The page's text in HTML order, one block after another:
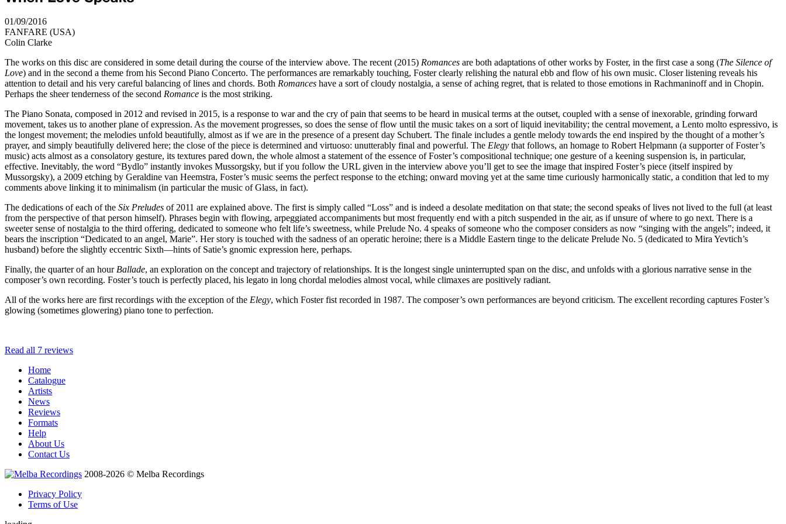
01/09/2016
FANFARE (USA)
Colin Clarke
The works on this disc are considered in some detail during the course of the interview above. The recent (2015) Romances are both adaptations of other works by Foster, in the first case a song (The Silence of
Love) and in the second a theme from his Second Piano Concerto. The performances are remarkably touching, Foster clearly relishing the natural ebb and flow of his own music. Closer listening reveals his
attention to detail and his very careful balancing of lines and chords. Both Romances have a sort of cloudy nostalgia, a sense of aching regret, that is related to those emotions in Rachmaninoff and in Chopin.
Perhaps the sheer tenderness of the second Romance is the most striking.
The Piano Sonata, composed in 2012 and revised in 2015, is a response to war and the cry of pain that seems to be heard in musical terms at the outset, coupled with a sense of inexorable, grinding forward
movement, takes us to another plane of expression. As the movement progresses, so does the sense of flow until the music takes on a sort of liquid inevitability; the central movement, a Lento molto espressivo, is
the longest movement; the melodies unfold beautifully, almost as if we are in the presence of a present day Schubert. The finale includes a gentle melody towards the end inspired by the thought of a mother’s
prayer, and simply beautifully delivered here; the close of the piece is determined and virtuoso: unutterably final and powerful. The Elegy that follows, an homage to Robert Helpmann (a supporter of Foster’s
music) acts almost as a consolatory gesture, its textures pared down, the whole almost a statement of the essence of Foster’s compositional technique; one gesture of a keening suspension is, in particular,
effective. Inevitably, the word “Bydlo” instantly invokes Mussorgsky, but if you follow the URL given in the interview above you’ll get to see the image that inspired Foster’s piece (itself inspired by
Mussorgsky), a 2009 etching by Geraldine van Heemstra, Foster’s music seems the perfect response to the etching; onward moving yet at the same time curiously harmonically static, a condition that led to my
comments above linking it to minimalism (in particular the music of Glass, in fact).
The dedications of each of the Six Preludes of 2011 are explained above. The first is simply called “Loss” and is indeed a desolate meditation on that state; the second speaks of lives not lived to the full (at least
from the perspective of that person himself). Phrases begin with flowing, arpeggiated accompaniments but most frequently end with a pitch suspended in the air, as if unsure of where to go next. There is a
sweeter sense of nostalgia to the third offering, dedicated to someone who felt life’s sweetness, while Prelude No. 4 speaks of someone who the composer considers as now “singing with the angels”; indeed, it
bears the inscription “Dedicated to an angel, Marie”. Her story is touched with the sadness of an operatic heroine; there is a Middle Eastern tinge to the delicate Prelude No. 5 (dedicated to Mira Yevtich’s
husband) before the slightly eccentric Sixth—hints of Satie’s gnomic expression here, perhaps.
Finally, the quarter of an hour Ballade, an exploration on the concept and trajectory of relationships. It is the longest single uninterrupted span on the disc, and unfolds with a glorious narrative sense in the
composer’s own recording. Foster’s touch is perfectly placed, his legato in long chordal melodies almost vocal, while climaxes are positively radiant.
All of the works here are first recordings with the exception of the Elegy, which Foster fist recorded in 1987. The composer’s own performances are beyond criticism. The excellent recording captures Foster’s
glowing (sometimes glowering) piano tone to perfection.
Read all 7 reviews
Home
Catalogue
Artists
News
Reviews
Formats
Help
About Us
Contact Us
2008-2026 © Melba Recordings
Privacy Policy
Terms of Use